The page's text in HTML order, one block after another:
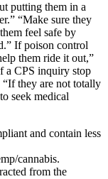
putting them in a
“Make sure they
feel safe by
If poison control
them ride it out,”
a CPS inquiry stop
they are not totally
seek medical
and contain less
cannabis.
from the